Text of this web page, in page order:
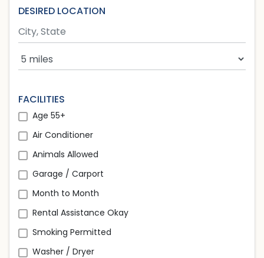
DESIRED LOCATION
Search Radius
FACILITIES
Age 55+
Air Conditioner
Animals Allowed
Garage / Carport
Month to Month
Rental Assistance Okay
Smoking Permitted
Washer / Dryer